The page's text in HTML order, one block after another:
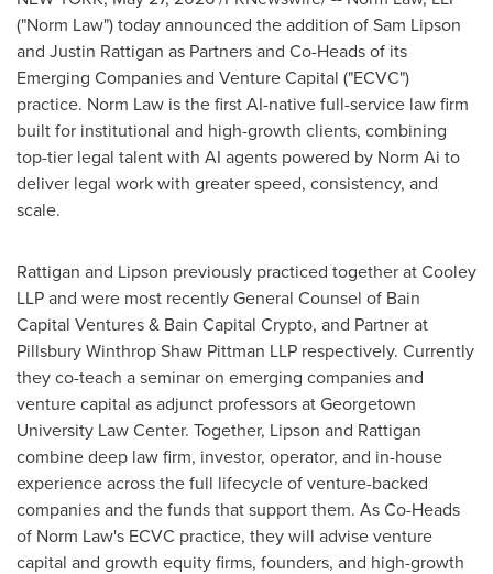
("Norm Law") today announced the addition of Sam Lipson
and Justin Rattigan as Partners and Co-Heads of its
Emerging Companies and Venture Capital ("ECVC")
practice. Norm Law is the first AI-native full-service law firm
built for institutional and high-growth clients, combining
top-tier legal talent with AI agents powered by Norm Ai to
deliver legal work with greater speed, consistency, and
scale.
Rattigan and Lipson previously practiced together at Cooley
LLP and were most recently General Counsel of Bain
Capital Ventures & Bain Capital Crypto, and Partner at
Pillsbury Winthrop Shaw Pittman LLP respectively. Currently
they co-teach a seminar on emerging companies and
venture capital as adjunct professors at Georgetown
University Law Center. Together, Lipson and Rattigan
combine deep law firm, investor, operator, and in-house
experience across the full lifecycle of venture-backed
companies and the funds that support them. As Co-Heads
of Norm Law's ECVC practice, they will advise venture
capital and growth equity firms, founders, and high-growth